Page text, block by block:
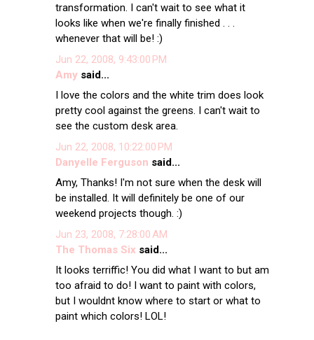
transformation. I can't wait to see what it
looks like when we're finally finished . . .
whenever that will be! :)
Jun 22, 2008, 9:43:00 PM
Amysaid...
I love the colors and the white trim does look
pretty cool against the greens. I can't wait to
see the custom desk area.
Jun 22, 2008, 10:22:00 PM
Danyelle Ferguson said...
Amy, Thanks! I'm not sure when the desk will
be installed. It will definitely be one of our
weekend projects though. :)
Jun 23, 2008, 7:28:00 AM
The Thomas Six said...
It looks terriffic! You did what I want to but am
too afraid to do! I want to paint with colors,
but I wouldnt know where to start or what to
paint which colors! LOL!